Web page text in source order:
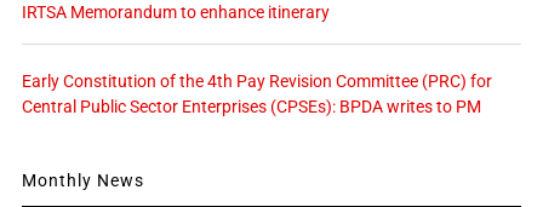
IRTSA Memorandum to enhance itinerary
Early Constitution of the 4th Pay Revision Committee (PRC) for
Central Public Sector Enterprises (CPSEs): BPDA writes to PM
Monthly News